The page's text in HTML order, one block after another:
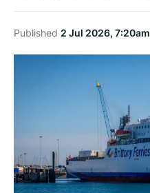
Published 2 Jul 2026, 7:20am